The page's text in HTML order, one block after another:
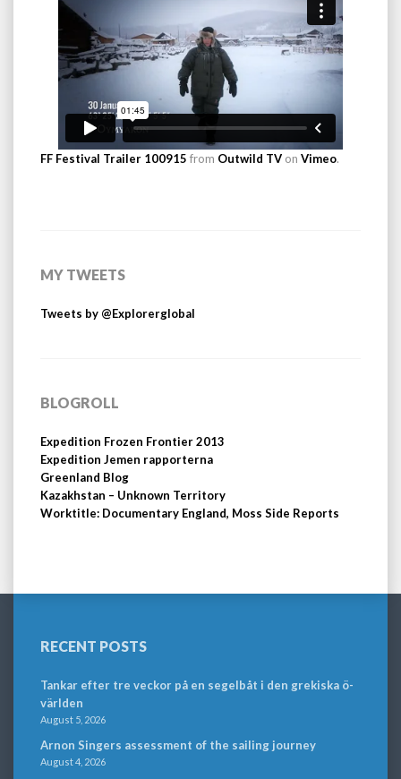
FF Festival Trailer 100915 from Outwild TV on Vimeo.
MY TWEETS
Tweets by @Explorerglobal
BLOGROLL
Expedition Frozen Frontier 2013
Expedition Jemen rapporterna
Greenland Blog
Kazakhstan – Unknown Territory
Worktitle: Documentary England, Moss Side Reports
RECENT POSTS
Tankar efter tre veckor på en segelbåt i den grekiska ö-
världen
August 5, 2026
Arnon Singers assessment of the sailing journey
August 4, 2026